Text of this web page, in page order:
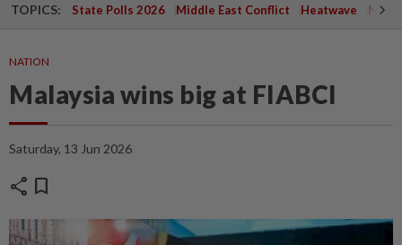
TOPICS: State Polls 2026 Middle East Conflict Heatwave
NATION
Malaysia wins big at FIABCI
Saturday, 13 Jun 2026
share bookmark